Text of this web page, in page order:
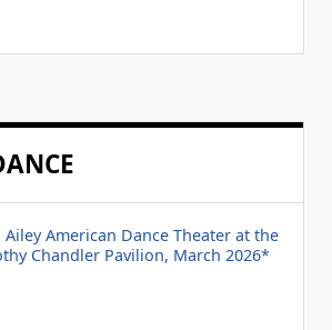
Ailey American Dance Theater at the
Chandler Pavilion, March 2026*